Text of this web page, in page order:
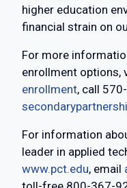
higher education
financial strain on
For more
enrollment options,
enrollment, call
For information
leader in applied
www.pct.edu, email